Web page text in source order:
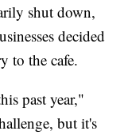
shut down,
decided
to the cafe.
past year,"
but it's